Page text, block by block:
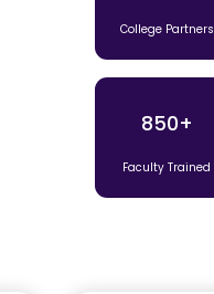
College Partners
850+
Faculty Trained